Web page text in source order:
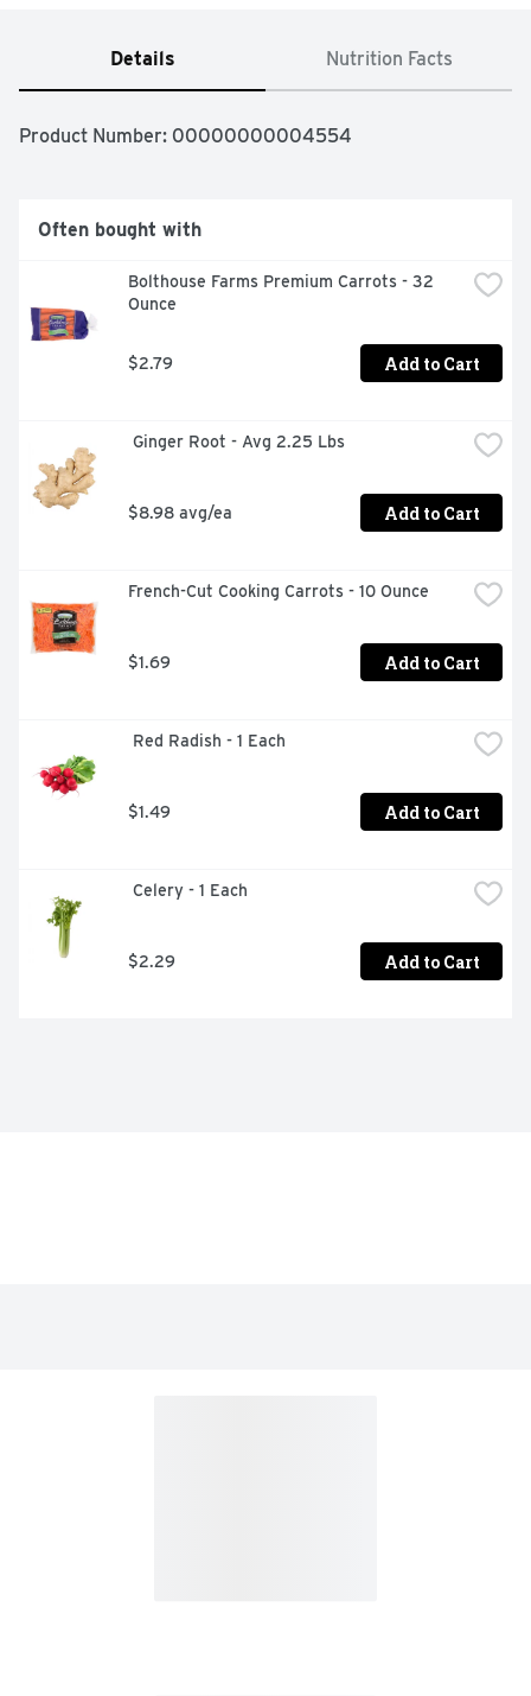
Details Nutrition Facts
Product Number: 00000000004554
Often bought with
Bolthouse Farms Premium Carrots - 32
Ounce
$2.79 Add to Cart
Ginger Root - Avg 2.25 Lbs
$8.98 avg/ea Add to Cart
French-Cut Cooking Carrots - 10 Ounce
$1.69 Add to Cart
Red Radish - 1 Each
$1.49 Add to Cart
Celery - 1 Each
$2.29 Add to Cart